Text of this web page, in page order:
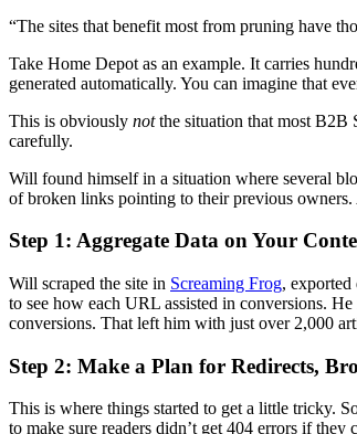
“The sites that benefit most from pruning have
Take Home Depot as an example. It carries
generated automatically. You can imagine that
This is obviously notthe situation that most B2B
carefully.
Will found himself in a situation where several
of broken links pointing to their previous
Step 1: Aggregate Data on Your
Will scraped the site in Screaming Frog, exported
to see how each URL assisted in conversions.
conversions. That left him with just over 2,000
Step 2: Make a Plan for Redirects,
This is where things started to get a little tricky.
to make sure readers didn’t get 404 errors if